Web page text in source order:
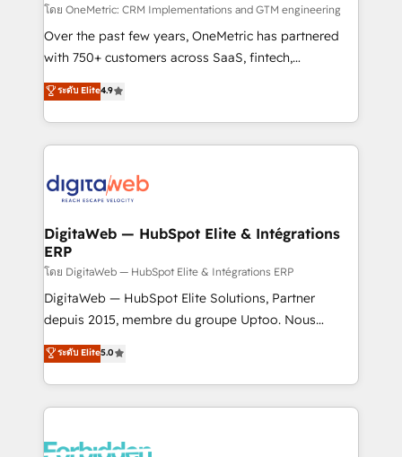
architecture 🔗 CRM migrations & End to end
integrations 🤖 AI workflows & enrichment 📘 Team
enablement & company-wide adoption We create
confidence and that leadership can rely on for
scalable revenue insights.
โดย OneMetric: CRM Implementations and GTM engineering
Over the past few years, OneMetric has partnered
with 750+ customers across SaaS, fintech,
healthcare, real estate, and other industries. With
150+ HubSpot-certified experts, we deliver scalable
solutions to complex GTM and RevOps challenges.
Our Expertise 🔹 Onboarding & Implementation:
tailored to your GTM motion. 🔹 Migrations:
from other CRMs to HubSpot without data loss or
downtime. 🔹 RevOps Strategy: Align teams,
processes, and data to drive revenue efficiency. 🔹
Integrations: Connect HubSpot with your tech stack
for better adoption. 🔹 Custom Solutions: Build
SOC 2 Type II and ISO 27001 certified, reinforcing
our commitment to data security and compliance. At
ระดับ Elite4.9
DigitaWeb — HubSpot Elite & Intégrations
ERP
โดย DigitaWeb — HubSpot Elite & Intégrations ERP
DigitaWeb — HubSpot Elite Solutions, Partner
depuis 2015, membre du groupe Uptoo. Nous
aidons les ETI et PME B2B à unifier Marketing,
Ventes et Service sur HubSpot grâce à la Revenue
Architecture : alignement des équipes, pipeline
prévisible, croissance mesurable. 🔌 Intégrations
Dynamics..), VOIP (Aircall, Ringover, Modjo), Shopify,
ระดับ Elite5.0